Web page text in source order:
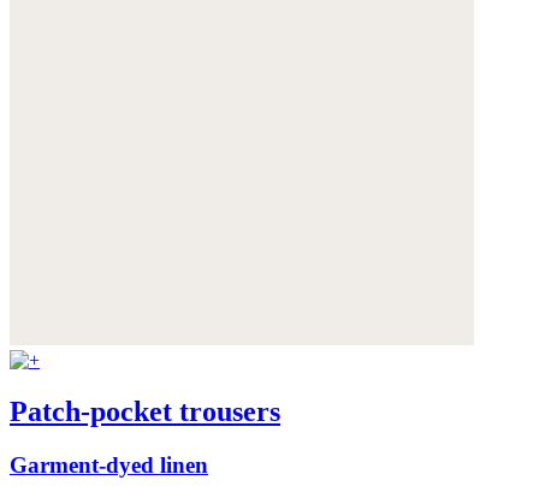
Patch-pocket trousers
Garment-dyed linen